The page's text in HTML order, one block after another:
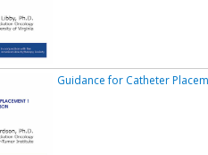
Guidance for Catheter